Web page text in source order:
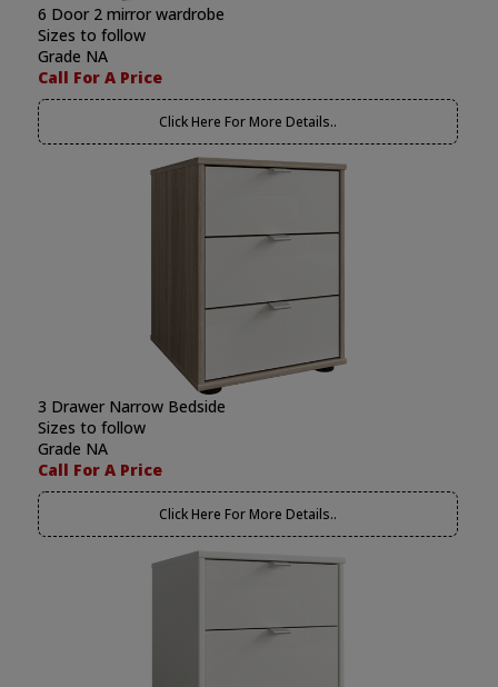
6 Door 2 mirror wardrobe
Sizes to follow
Grade NA
Call For A Price
Click Here For More Details..
3 Drawer Narrow Bedside
Sizes to follow
Grade NA
Call For A Price
Click Here For More Details..